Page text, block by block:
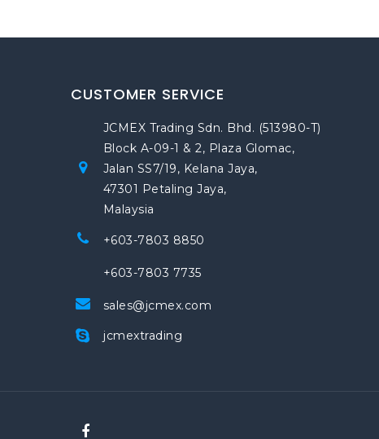
CUSTOMER SERVICE
JCMEX Trading Sdn. Bhd. (513980-T)
Block A-09-1 & 2, Plaza Glomac,
Jalan SS7/19, Kelana Jaya,
47301 Petaling Jaya,
Malaysia
+603-7803 8850
+603-7803 7735
sales@jcmex.com
jcmextrading